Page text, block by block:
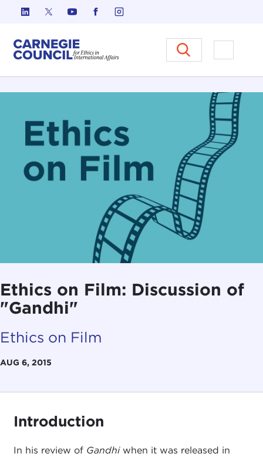
Skip to content
Carnegie Council on Ethics in
Open
Ethics on Film: Discussion of
"Gandhi"
Ethics on Film
AUG 6, 2015
Introduction
In his review of Gandhiwhen it was released in